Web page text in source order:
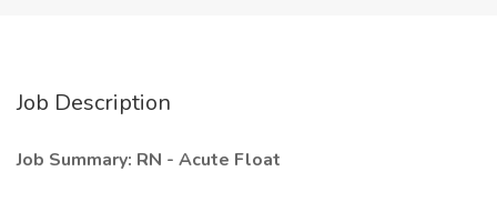
Job Description
Job Summary: RN - Acute Float